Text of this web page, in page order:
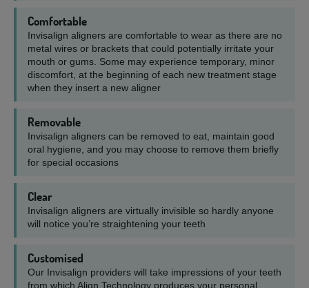
Comfortable
Invisalign aligners are comfortable to wear as there are no
metal wires or brackets that could potentially irritate your
mouth or gums. Some may experience temporary, minor
discomfort, at the beginning of each new treatment stage
when they insert a new aligner
Removable
Invisalign aligners can be removed to eat, maintain good
oral hygiene, and you may choose to remove them briefly
for special occasions
Clear
Invisalign aligners are virtually invisible so hardly anyone
will notice you’re straightening your teeth
Customised
Our Invisalign providers will take impressions of your teeth
from which Align Technology produces your personal